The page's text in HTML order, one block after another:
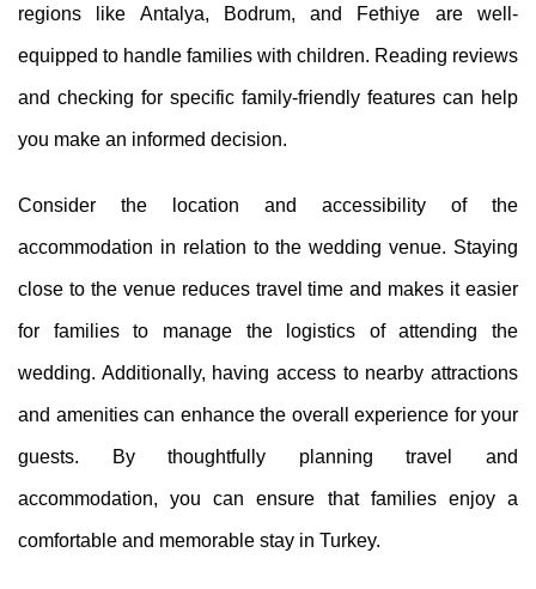
regions like Antalya, Bodrum, and Fethiye are well-
equipped to handle families with children. Reading reviews
and checking for specific family-friendly features can help
you make an informed decision.
Consider the location and accessibility of the
accommodation in relation to the wedding venue. Staying
close to the venue reduces travel time and makes it easier
for families to manage the logistics of attending the
wedding. Additionally, having access to nearby attractions
and amenities can enhance the overall experience for your
guests. By thoughtfully planning travel and
accommodation, you can ensure that families enjoy a
comfortable and memorable stay in Turkey.